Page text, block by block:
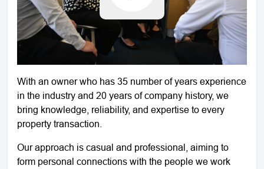
With an owner who has 35 number of years experience
in the industry and 20 years of company history, we
bring knowledge, reliability, and expertise to every
property transaction.
Our approach is casual and professional, aiming to
form personal connections with the people we work